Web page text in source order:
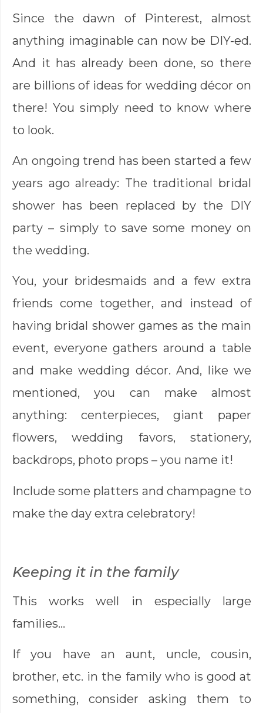
Since the dawn of Pinterest, almost
anything imaginable can now be DIY-ed.
And it has already been done, so there
are billions of ideas for wedding décor on
there! You simply need to know where
to look.
An ongoing trend has been started a few
years ago already: The traditional bridal
shower has been replaced by the DIY
party – simply to save some money on
the wedding.
You, your bridesmaids and a few extra
friends come together, and instead of
having bridal shower games as the main
event, everyone gathers around a table
and make wedding décor. And, like we
mentioned, you can make almost
anything: centerpieces, giant paper
flowers, wedding favors, stationery,
backdrops, photo props – you name it!
Include some platters and champagne to
make the day extra celebratory!
Keeping it in the family
This works well in especially large
families…
If you have an aunt, uncle, cousin,
brother, etc. in the family who is good at
something, consider asking them to